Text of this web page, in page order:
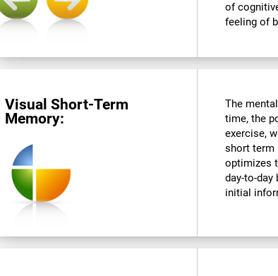
of
feeling of
Visual Short-Term
Memory:
The
time, the
exercise,
short term
optimizes
day-to-day
initial